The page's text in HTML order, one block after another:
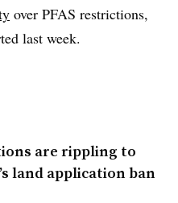
over PFAS restrictions,
last week.
are rippling to
land application ban